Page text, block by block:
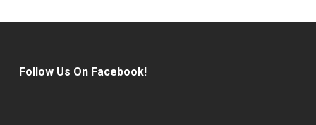
Follow Us On Facebook!